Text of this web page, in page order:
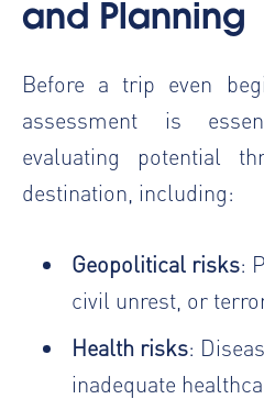
and Planning
Before a trip even
assessment is
evaluating potential
destination, including:
Geopolitical risks:
civil unrest, or
Health risks:
inadequate